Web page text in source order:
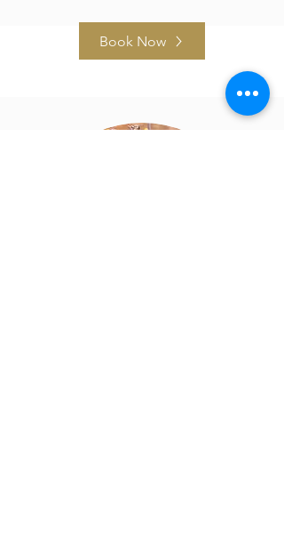
Book Now